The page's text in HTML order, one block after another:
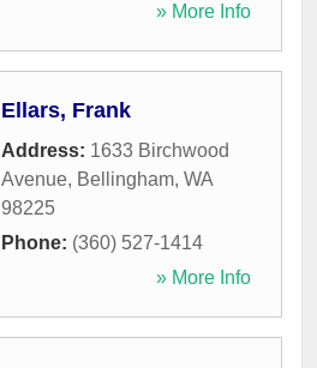
» More Info
Ellars, Frank
Address: 1633 Birchwood
Avenue, Bellingham, WA
98225
Phone: (360) 527-1414
» More Info